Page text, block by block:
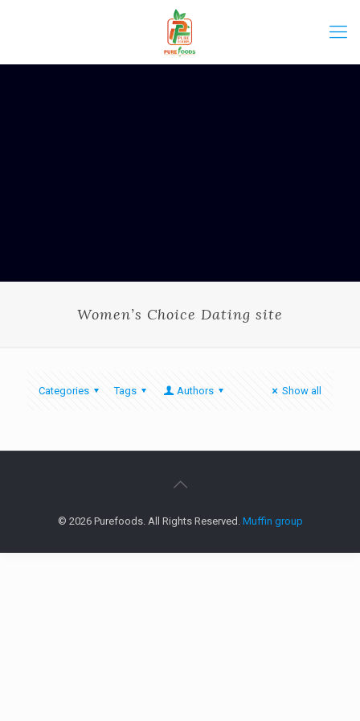
Women’s Choice Dating site
Categories Tags Authors Show all
© 2026 Purefoods. All Rights Reserved. Muffin group